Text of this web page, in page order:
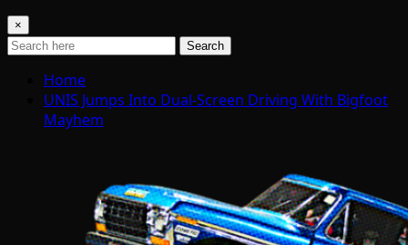
×
Search
Home
UNIS Jumps Into Dual-Screen Driving With Bigfoot
Mayhem